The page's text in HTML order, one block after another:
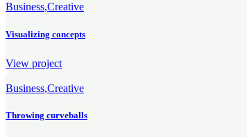
Business Creative
Visualizing concepts
View project
Business Creative
Throwing curveballs